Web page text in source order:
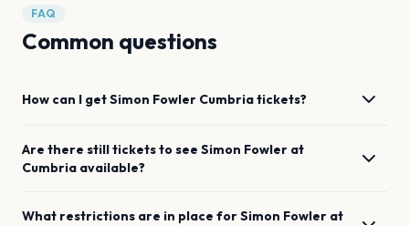
FAQ
Common questions
How can I getSimon Fowler Cumbriatickets?
Are there still tickets to see Simon Fowler at
Cumbria available?
What restrictions are in place forSimon Fowler at